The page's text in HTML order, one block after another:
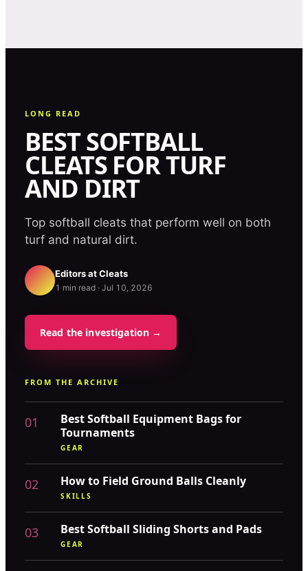
LONG READ
BEST SOFTBALL
CLEATS FOR TURF
AND DIRT
Top softball cleats that perform well on both
turf and natural dirt.
Editors atCleats
1 min read · Jul 10, 2026
Read the investigation →
FROM THE ARCHIVE
01
Best Softball Equipment Bags for
Tournaments
GEAR
02 How to Field Ground Balls Cleanly
SKILLS
03 Best Softball Sliding Shorts and Pads
GEAR